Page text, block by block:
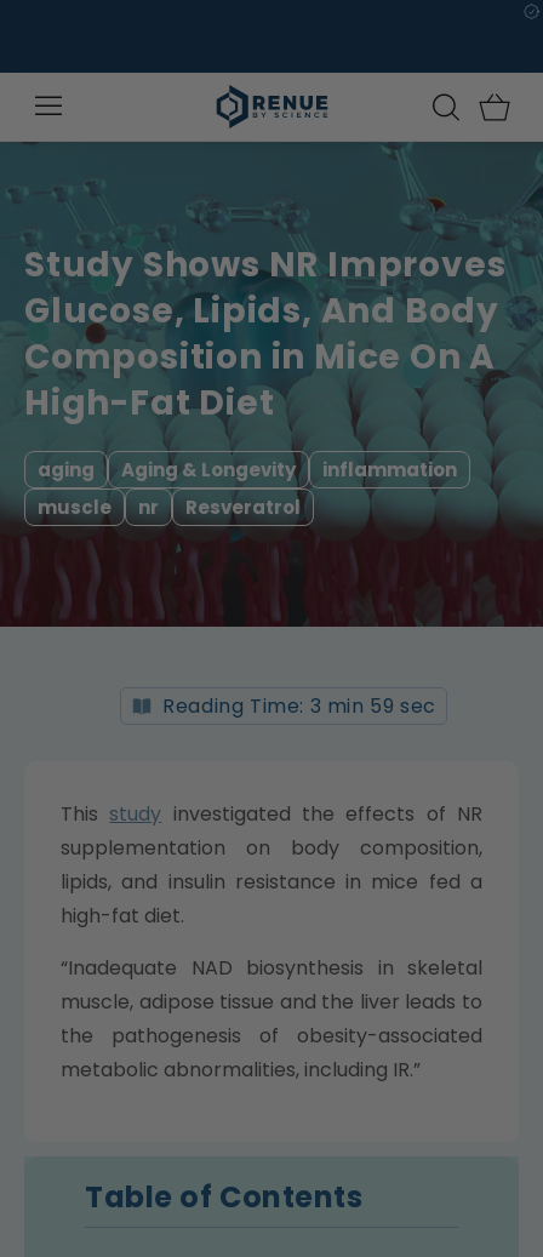
Study Shows NR Improves
Glucose, Lipids, And Body
Composition in Mice On A
High-Fat Diet
aging Aging & Longevity
inflammation
muscle
nr Resveratrol
Reading Time: 3 min 59 sec
This study investigated the effects of NR
supplementation on body composition,
lipids, and insulin resistance in mice fed a
high-fat diet.
“Inadequate NAD biosynthesis in skeletal
muscle, adipose tissue and the liver leads to
the pathogenesis of obesity-associated
metabolic abnormalities, including IR.”
Table of Contents